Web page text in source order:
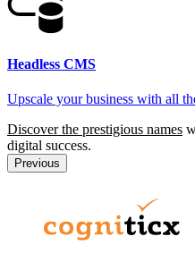
Headless CMS
Upscale your business with all
Discover the prestigious names
digital success.
Previous